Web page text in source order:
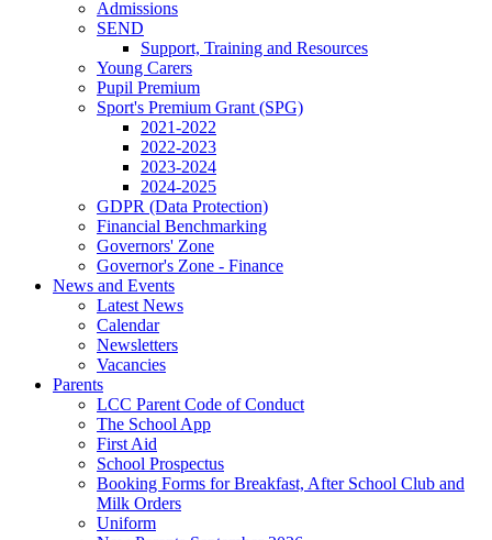
Admissions
SEND
Support, Training and Resources
Young Carers
Pupil Premium
Sport's Premium Grant (SPG)
2021-2022
2022-2023
2023-2024
2024-2025
GDPR (Data Protection)
Financial Benchmarking
Governors' Zone
Governor's Zone - Finance
News and Events
Latest News
Calendar
Newsletters
Vacancies
Parents
LCC Parent Code of Conduct
The School App
First Aid
School Prospectus
Booking Forms for Breakfast, After School Club and
Milk Orders
Uniform